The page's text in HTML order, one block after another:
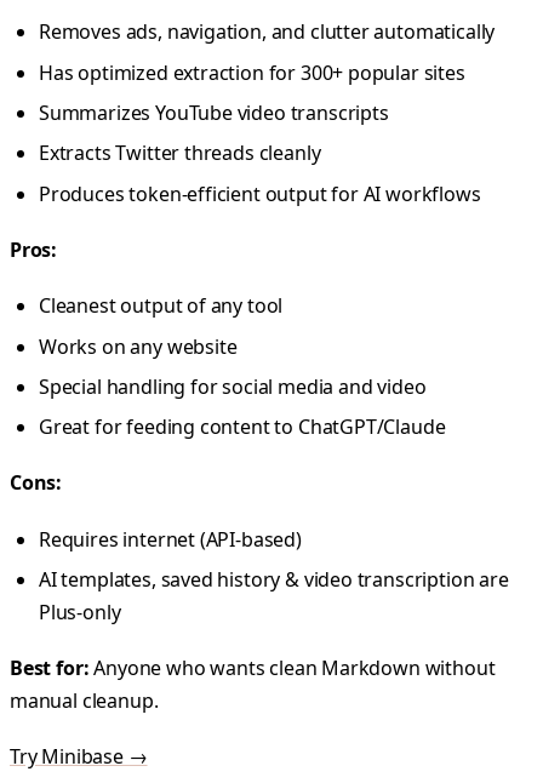
Removes ads, navigation, and clutter automatically
Has optimized extraction for 300+ popular sites
Summarizes YouTube video transcripts
Extracts Twitter threads cleanly
Produces token-efficient output for AI workflows
Pros:
Cleanest output of any tool
Works on any website
Special handling for social media and video
Great for feeding content to ChatGPT/Claude
Cons:
Requires internet (API-based)
AI templates, saved history & video transcription are
Plus-only
Best for:Anyone who wants clean Markdown without
manual cleanup.
Try Minibase →